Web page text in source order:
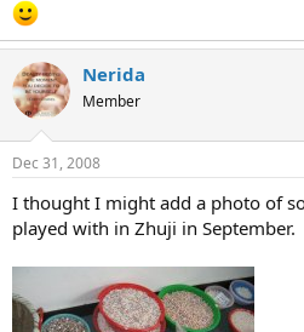
Nerida
Member
Dec 31, 2008
I thought I might add a photo of
played with in Zhuji in September.